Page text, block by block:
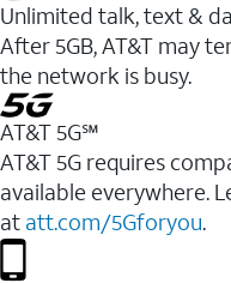
Unlimited talk, text &
After 5GB, AT&T may
the network is busy.
AT&T 5G℠
AT&T 5G requires
available everywhere.
at att.com/5Gforyou.